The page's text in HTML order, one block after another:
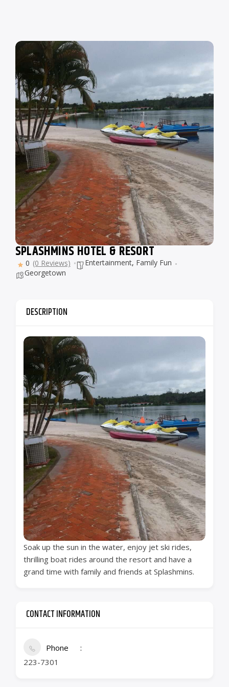
SPLASHMINS HOTEL & RESORT
0 (0 Reviews) Entertainment, Family Fun
Georgetown
DESCRIPTION
Soak up the sun in the water, enjoy jet ski rides,
thrilling boat rides around the resort and have a
grand time with family and friends at Splashmins.
CONTACT INFORMATION
Phone
223-7301